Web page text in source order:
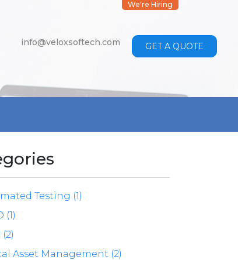
info@veloxsoftech.com GET A QUOTE
We're Hiring
Testing (1)
(1)
Asset Management (2)